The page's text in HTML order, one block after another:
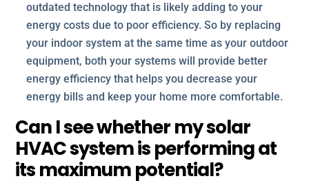
outdated technology that is likely adding to your
energy costs due to poor efficiency. So by replacing
your indoor system at the same time as your outdoor
equipment, both your systems will provide better
energy efficiency that helps you decrease your
energy bills and keep your home more comfortable.
Can I see whether my solar
HVAC system is performing at
its maximum potential?